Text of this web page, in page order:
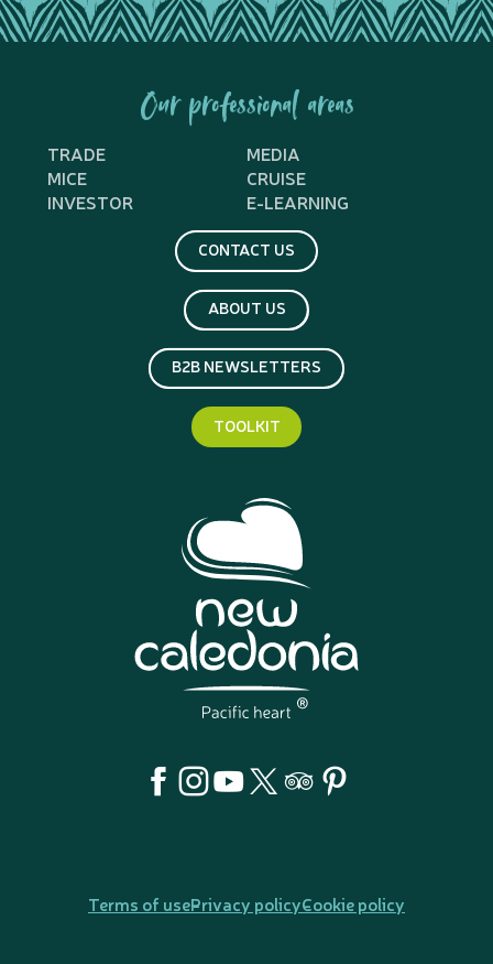
Our professional areas
TRADE
MEDIA
MICE
CRUISE
INVESTOR
E-LEARNING
CONTACT US
ABOUT US
B2B NEWSLETTERS
TOOLKIT
Terms of usePrivacy policyCookie policy